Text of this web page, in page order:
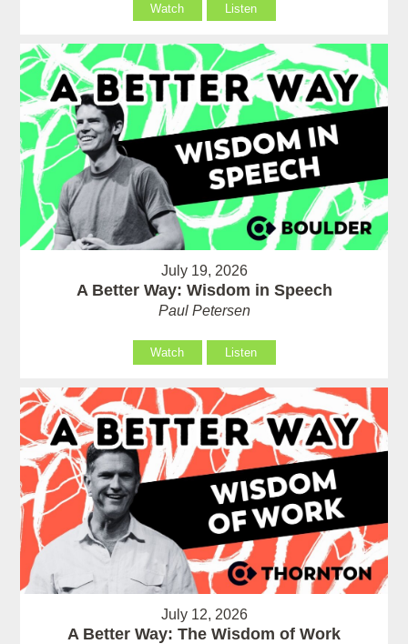
Watch Listen
July 19, 2026
A Better Way: Wisdom in Speech
Paul Petersen
Watch Listen
July 12, 2026
A Better Way: The Wisdom of Work